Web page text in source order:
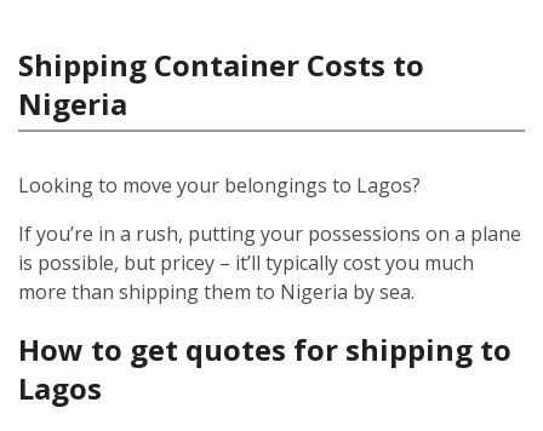
Shipping Container Costs to
Nigeria
Looking to move your belongings to Lagos?
If you’re in a rush, putting your possessions on a plane
is possible, but pricey – it’ll typically cost you much
more than shipping them to Nigeria by sea.
How to get quotes for shipping to
Lagos